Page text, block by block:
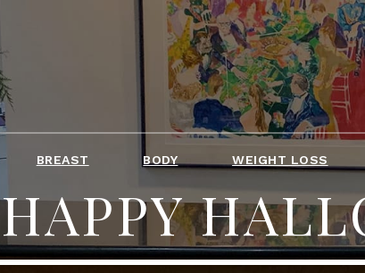
BREAST BODY WEIGHT LOSS
HAPPY